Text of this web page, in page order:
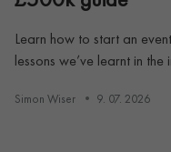
Learn how to start an
lessons we’ve learnt in the
Simon Wiser 9. 07. 2026